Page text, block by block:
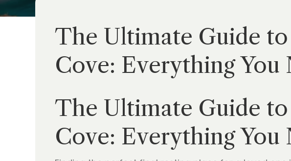
The Ultimate Guide
Cove: Everything
The Ultimate Guide
Cove: Everything